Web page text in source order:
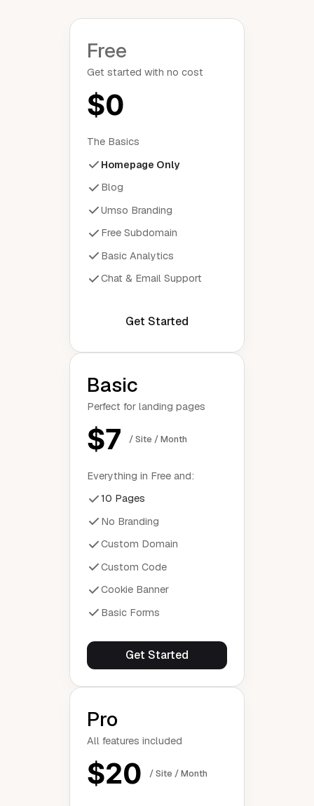
Free
Get started with no cost
$0
The Basics
Homepage Only
Blog
Umso Branding
Free Subdomain
Basic Analytics
Chat & Email Support
Get Started
Basic
Perfect for landing pages
$7 / Site / Month
Everything in Free and:
10 Pages
No Branding
Custom Domain
Custom Code
Cookie Banner
Basic Forms
Get Started
Pro
All features included
$20 / Site / Month